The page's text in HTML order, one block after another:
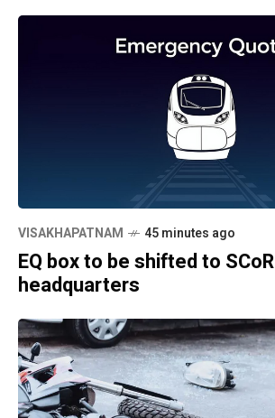
VISAKHAPATNAM 45 minutes ago
EQ box to be shifted to SCoR
headquarters